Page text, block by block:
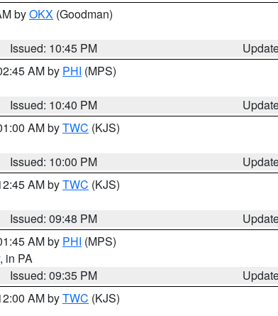
byOKX (Goodman)
Issued: 10:45 PM
AM by PHI (MPS)
Issued: 10:40 PM
AM byTWC (KJS)
Issued: 10:00 PM
AM byTWC (KJS)
Issued: 09:48 PM
AM by PHI (MPS)
, in PA
Issued: 09:35 PM
AM byTWC (KJS)